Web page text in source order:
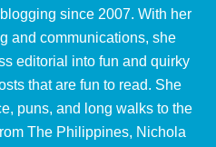
since 2007. With her
and communications, she
editorial into fun and quirky
that are fun to read. She
puns, and long walks to the
The Philippines, Nichola